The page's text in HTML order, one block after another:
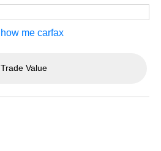
Trade Value